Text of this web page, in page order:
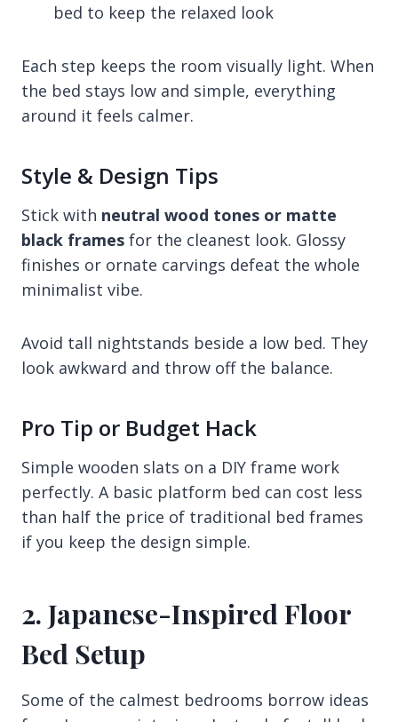
bed to keep the relaxed look
Each step keeps the room visually light. When
the bed stays low and simple, everything
around it feels calmer.
Style & Design Tips
Stick with neutral wood tones or matte
black frames for the cleanest look. Glossy
finishes or ornate carvings defeat the whole
minimalist vibe.
Avoid tall nightstands beside a low bed. They
look awkward and throw off the balance.
Pro Tip or Budget Hack
Simple wooden slats on a DIY frame work
perfectly. A basic platform bed can cost less
than half the price of traditional bed frames
if you keep the design simple.
2. Japanese-Inspired Floor
Bed Setup
Some of the calmest bedrooms borrow ideas